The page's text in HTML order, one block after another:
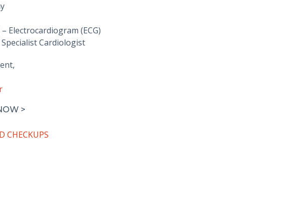
Electrocardiogram (ECG)
Cardiologist
>
CHECKUPS